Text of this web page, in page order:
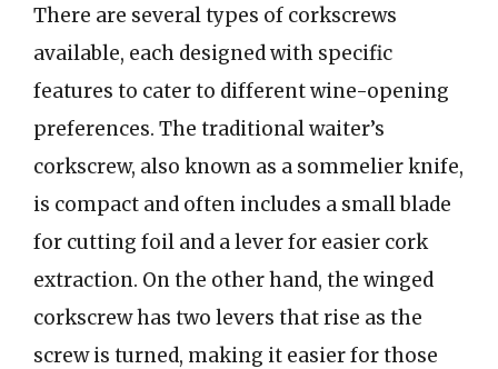
There are several types of corkscrews
available, each designed with specific
features to cater to different wine-opening
preferences. The traditional waiter’s
corkscrew, also known as a sommelier knife,
is compact and often includes a small blade
for cutting foil and a lever for easier cork
extraction. On the other hand, the winged
corkscrew has two levers that rise as the
screw is turned, making it easier for those